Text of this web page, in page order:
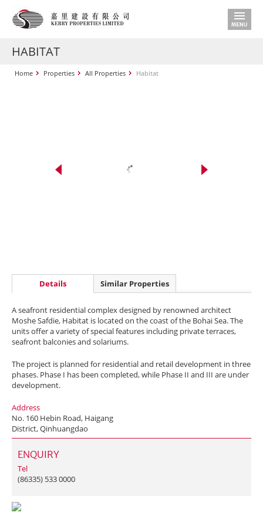
HABITAT
Home Properties All Properties Habitat
Details Similar Properties
A seafront residential complex designed by renowned architect
Moshe Safdie, Habitat is located on the coast of the Bohai Sea. The
units offer a variety of special features including private terraces,
seafront balconies and solariums.
The project is planned for residential and retail development in three
phases. Phase I has been completed, while Phase II and III are under
development.
Address
No. 160 Hebin Road, Haigang
District, Qinhuangdao
ENQUIRY
Tel
(86335) 533 0000